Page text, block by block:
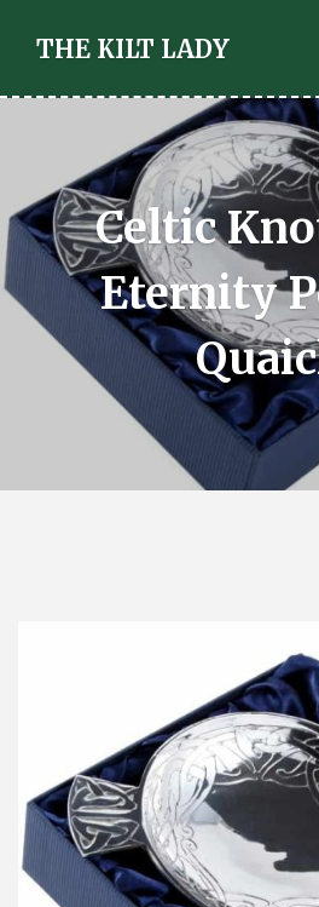
THE KILT LADY
Celtic
Eternity